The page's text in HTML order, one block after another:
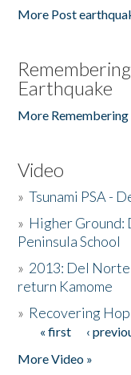
More Post
Earthquake
More Remembering
Video
»Tsunami PSA -
» Higher Ground:
Peninsula School
» 2013: Del
return Kamome
» Recovering
Pages
« first ‹
More Video »